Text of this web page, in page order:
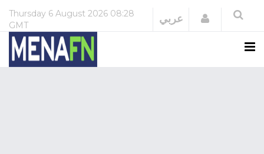
Thursday 6 August 2026 08:28
GMT
عربي Login